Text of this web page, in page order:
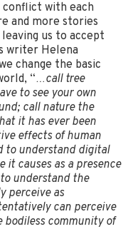
conflict with each
and more stories
us to accept
writer Helena
change the basic
“…call tree
to see your own
call nature the
it has ever been
effects of human
to understand digital
it causes as a presence
understand the
perceive as
can perceive
bodiless community of